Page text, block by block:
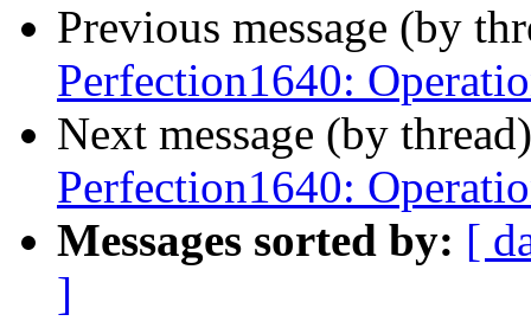
Previous message (by
Perfection1640:
Next message (by
Perfection1640:
Messages sorted by: [
]